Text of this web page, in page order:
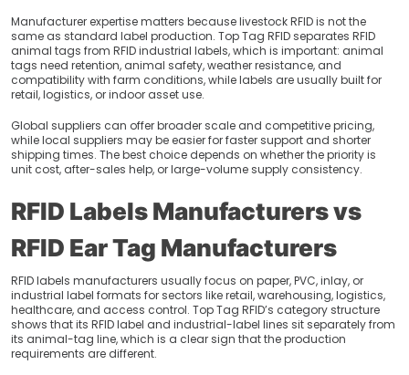
Manufacturer expertise matters because livestock RFID is not the
same as standard label production. Top Tag RFID separates RFID
animal tags from RFID industrial labels, which is important: animal
tags need retention, animal safety, weather resistance, and
compatibility with farm conditions, while labels are usually built for
retail, logistics, or indoor asset use.
Global suppliers can offer broader scale and competitive pricing,
while local suppliers may be easier for faster support and shorter
shipping times. The best choice depends on whether the priority is
unit cost, after-sales help, or large-volume supply consistency.
RFID Labels Manufacturers vs
RFID Ear Tag Manufacturers
RFID labels manufacturers usually focus on paper, PVC, inlay, or
industrial label formats for sectors like retail, warehousing, logistics,
healthcare, and access control. Top Tag RFID’s category structure
shows that its RFID label and industrial-label lines sit separately from
its animal-tag line, which is a clear sign that the production
requirements are different.